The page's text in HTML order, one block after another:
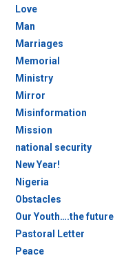
Love
Man
Marriages
Memorial
Ministry
Mirror
Misinformation
Mission
national security
New Year!
Nigeria
Obstacles
Our Youth….the future
Pastoral Letter
Peace